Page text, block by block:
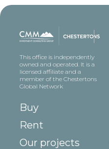
This office is independently
owned and operated. It is a
licensed affiliate and a
member of the Chestertons
Global Network
Buy
Rent
Our projects